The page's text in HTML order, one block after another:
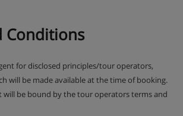
Conditions
for disclosed principles/tour operators,
will be made available at the time of booking.
will be bound by the tour operators terms and